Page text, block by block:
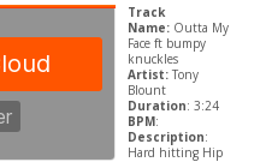
Track
Name: Outta My
Face ft bumpy
knuckles
Artist:Tony
Blount
Duration: 3:24
BPM:
Description:
Hard hitting Hip